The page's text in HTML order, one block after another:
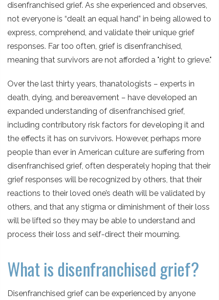
disenfranchised grief. As she experienced and observes,
not everyone is “dealt an equal hand” in being allowed to
express, comprehend, and validate their unique grief
responses. Far too often, grief is disenfranchised,
meaning that survivors are not afforded a "right to grieve."
Over the last thirty years, thanatologists – experts in
death, dying, and bereavement – have developed an
expanded understanding of disenfranchised grief,
including contributory risk factors for developing it and
the effects it has on survivors. However, perhaps more
people than ever in American culture are suffering from
disenfranchised grief, often desperately hoping that their
grief responses will be recognized by others, that their
reactions to their loved one’s death will be validated by
others, and that any stigma or diminishment of their loss
will be lifted so they may be able to understand and
process their loss and self-direct their mourning.
What is disenfranchised grief?
Disenfranchised grief can be experienced by anyone